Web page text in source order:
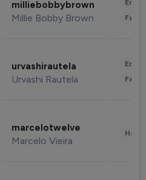
milliebobbybrown
Millie Bobby Brown
urvashirautela
Urvashi Rautela
marcelotwelve
Marcelo Vieira